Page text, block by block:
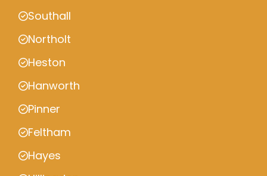
Southall
Northolt
Heston
Hanworth
Pinner
Feltham
Hayes